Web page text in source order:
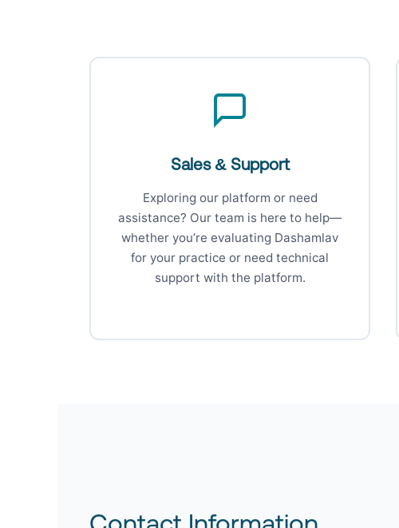
Sales & Support
Exploring our platform or need
assistance? Our team is here to help—
whether you’re evaluating Dashamlav
for your practice or need technical
support with the platform.